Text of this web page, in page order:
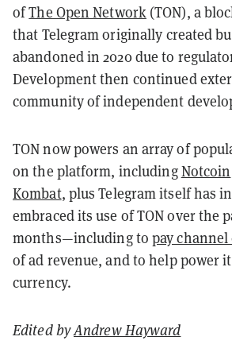
ofThe Open Network(TON), a
that Telegram originally created
abandoned in 2020 due to
Development then continued
community of independent
TON now powers an array of
on the platform, includingNotcoin
Kombat, plus Telegram itself has
embraced its use of TON over the
months—including topay
of ad revenue, and to help power
currency.
Edited byAndrew Hayward